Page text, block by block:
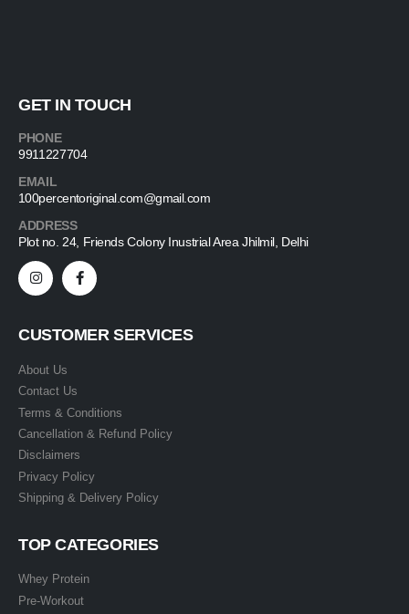
GET IN TOUCH
PHONE
9911227704
EMAIL
100percentoriginal.com@gmail.com
ADDRESS
Plot no. 24, Friends Colony Inustrial Area Jhilmil, Delhi
CUSTOMER SERVICES
About Us
Contact Us
Terms & Conditions
Cancellation & Refund Policy
Disclaimers
Privacy Policy
Shipping & Delivery Policy
TOP CATEGORIES
Whey Protein
Pre-Workout